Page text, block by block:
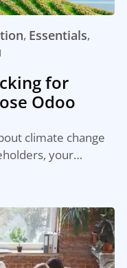
, Essentials,
for
Odoo
climate change
your…